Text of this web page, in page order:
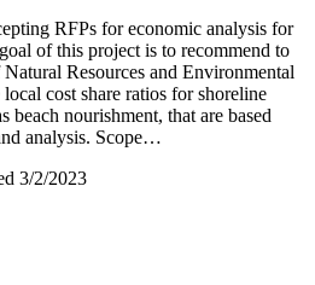
RFPs for economic analysis for
of this project is to recommend to
Resources and Environmental
cost share ratios for shoreline
beach nourishment, that are based
analysis. Scope…
3/2/2023